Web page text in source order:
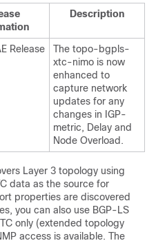
Description
Release
The topo-bgpls-
xtc-nimo is now
enhanced to
capture network
updates for any
changes in IGP-
metric, Delay and
Node Overload.
Layer 3 topology using
data as the source for
properties are discovered
you can also use BGP-LS
only (extended topology
access is available. The